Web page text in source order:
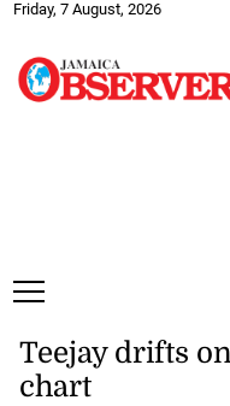
Friday, 7 August, 2026
Teejay drifts
chart